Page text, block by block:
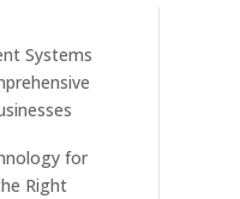
Systems
for
Right